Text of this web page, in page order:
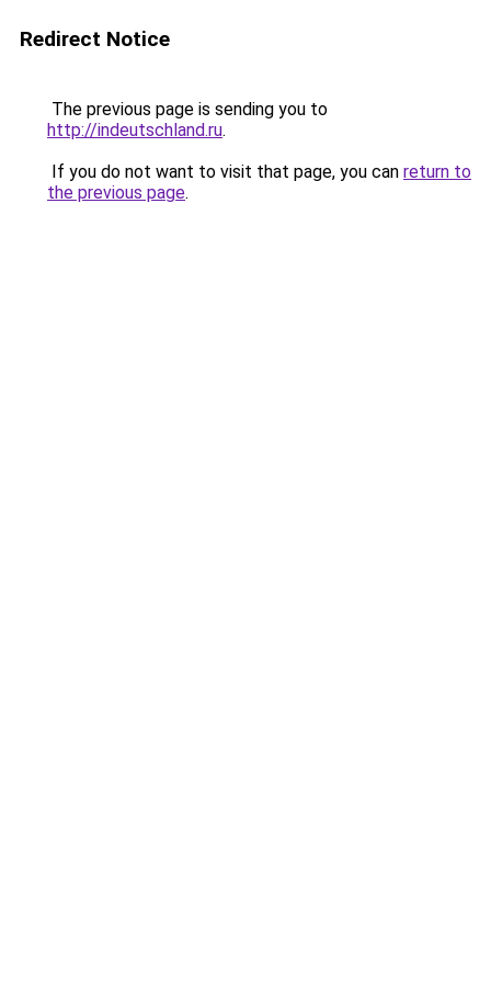
Redirect Notice
The previous page is sending you to
http://indeutschland.ru.
If you do not want to visit that page, you can return to
the previous page.